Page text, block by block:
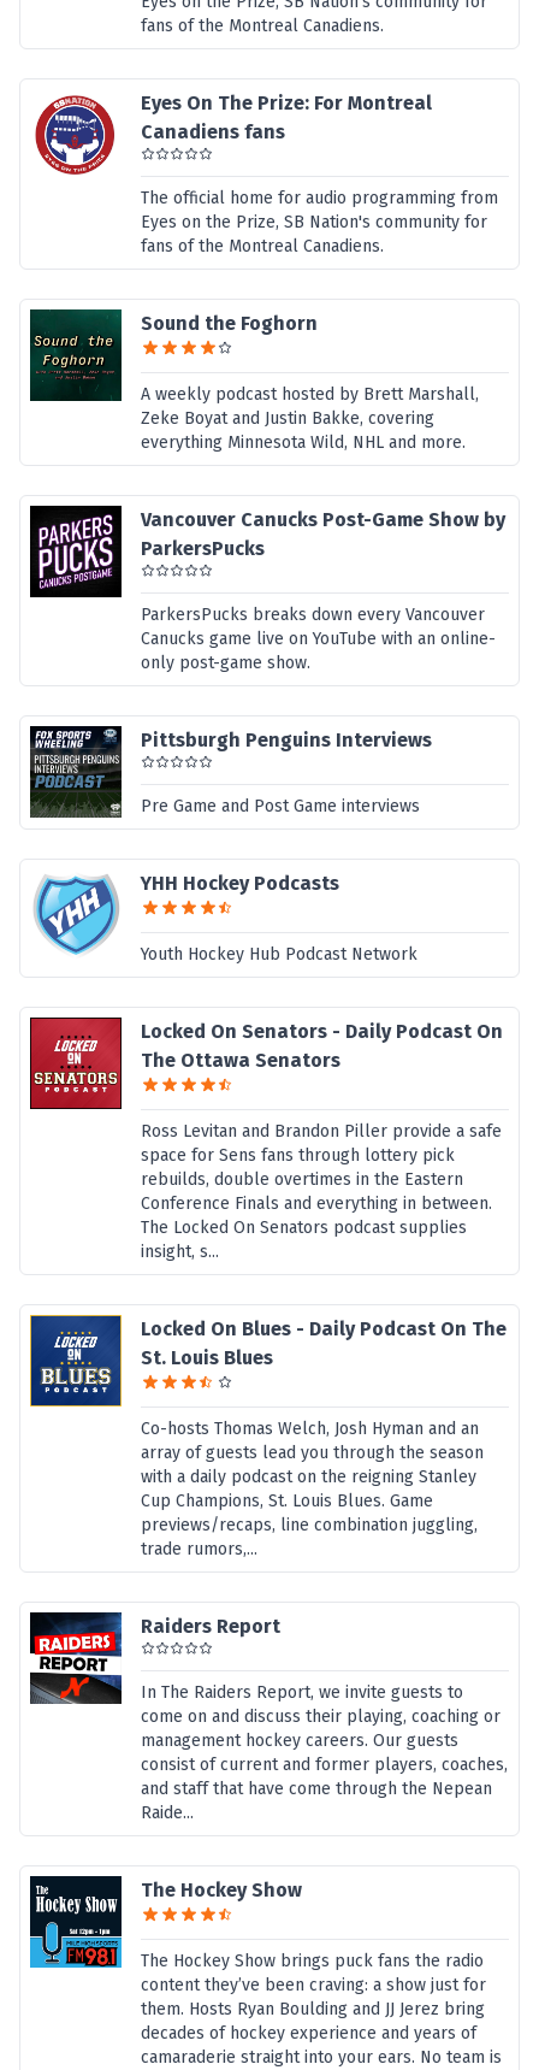
fans of the Montreal Canadiens.
Eyes On The Prize: For Montreal
Canadiens fans
The official home for audio programming from
Eyes on the Prize, SB Nation's community for
fans of the Montreal Canadiens.
Sound the Foghorn
A weekly podcast hosted by Brett Marshall,
Zeke Boyat and Justin Bakke, covering
everything Minnesota Wild, NHL and more.
Vancouver Canucks Post-Game Show by
ParkersPucks
ParkersPucks breaks down every Vancouver
Canucks game live on YouTube with an online-
only post-game show.
Pittsburgh Penguins Interviews
Pre Game and Post Game interviews
YHH Hockey Podcasts
Youth Hockey Hub Podcast Network
Locked On Senators - Daily Podcast On
The Ottawa Senators
Ross Levitan and Brandon Piller provide a safe
space for Sens fans through lottery pick
rebuilds, double overtimes in the Eastern
Conference Finals and everything in between.
The Locked On Senators podcast supplies
insight, s...
Locked On Blues - Daily Podcast On The
St. Louis Blues
Co-hosts Thomas Welch, Josh Hyman and an
array of guests lead you through the season
with a daily podcast on the reigning Stanley
Cup Champions, St. Louis Blues. Game
previews/recaps, line combination juggling,
trade rumors,...
Raiders Report
In The Raiders Report, we invite guests to
come on and discuss their playing, coaching or
management hockey careers. Our guests
consist of current and former players, coaches,
and staff that have come through the Nepean
Raide...
The Hockey Show
The Hockey Show brings puck fans the radio
content they’ve been craving: a show just for
them. Hosts Ryan Boulding and JJ Jerez bring
decades of hockey experience and years of
camaraderie straight into your ears. No team is